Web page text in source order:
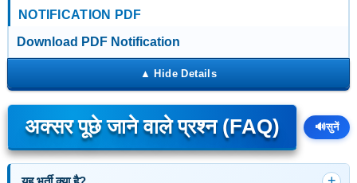
NOTIFICATION PDF
Download PDF Notification
अक्सर पूछे जाने वाले प्रश्न (FAQ) 🔊सुनें